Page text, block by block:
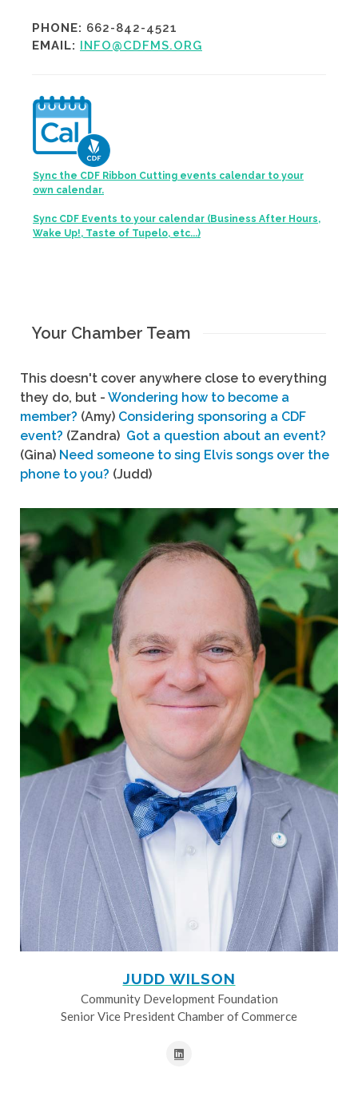
PHONE: 662-842-4521
EMAIL: INFO@CDFMS.ORG
Sync the CDF Ribbon Cutting events calendar to your
own calendar.
Sync CDF Events to your calendar (Business After Hours,
Wake Up!, Taste of Tupelo, etc...)
Your Chamber Team
This doesn't cover anywhere close to everything
they do, but - Wondering how to become a
member? (Amy) Considering sponsoring a CDF
event? (Zandra) Got a question about an event?
(Gina) Need someone to sing Elvis songs over the
phone to you? (Judd)
JUDD WILSON
Community Development Foundation
Senior Vice President Chamber of Commerce